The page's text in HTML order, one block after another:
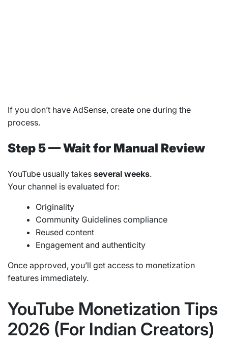
If you don’t have AdSense, create one during the
process.
Step 5 — Wait for Manual Review
YouTube usually takes several weeks.
Your channel is evaluated for:
Originality
Community Guidelines compliance
Reused content
Engagement and authenticity
Once approved, you’ll get access to monetization
features immediately.
YouTube Monetization Tips
2026 (For Indian Creators)